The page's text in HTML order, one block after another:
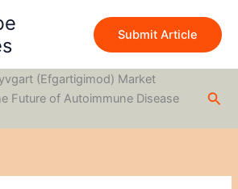
Submit Article
(Efgartigimod) Market
Future of Autoimmune Disease